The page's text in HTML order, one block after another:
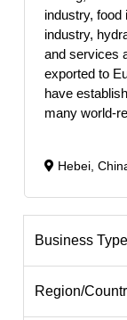
industry, food
industry,
and services
exported to
have
many world-
Hebei,
Business Type
Region/